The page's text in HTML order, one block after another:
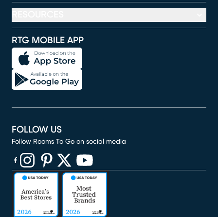
RTG MOBILE APP
FOLLOW US
Follow Rooms To Go on social media
(opens in new window)
(opens in new window)
(opens in new window)
(opens in new window)
(opens in new window)